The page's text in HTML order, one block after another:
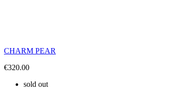
CHARM PEAR
€320.00
sold out